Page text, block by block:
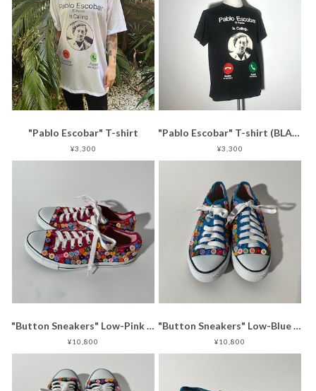
"Pablo Escobar" T-shirt
¥3,300
"Pablo Escobar" T-shirt (BLACK)
¥3,300
"Button Sneakers" Low-Pink (25.0-25.5)
¥10,800
"Button Sneakers" Low-Blue (24.5-25.0)
¥10,800